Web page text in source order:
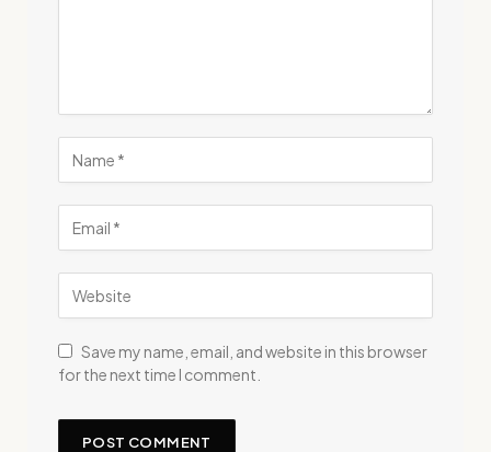
Save my name, email, and website in this browser
for the next time I comment.